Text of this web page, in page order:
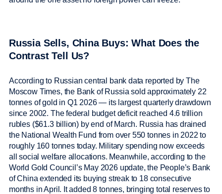
Russia Sells, China Buys: What Does the
Contrast Tell Us?
According to Russian central bank data reported by The
Moscow Times, the Bank of Russia sold approximately 22
tonnes of gold in Q1 2026 — its largest quarterly drawdown
since 2002. The federal budget deficit reached 4.6 trillion
rubles ($61.3 billion) by end of March. Russia has drained
the National Wealth Fund from over 550 tonnes in 2022 to
roughly 160 tonnes today. Military spending now exceeds
all social welfare allocations. Meanwhile, according to the
World Gold Council’s May 2026 update, the People’s Bank
of China extended its buying streak to 18 consecutive
months in April. It added 8 tonnes, bringing total reserves to